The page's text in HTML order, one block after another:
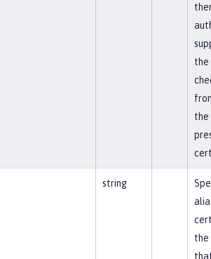
the
the
string
the